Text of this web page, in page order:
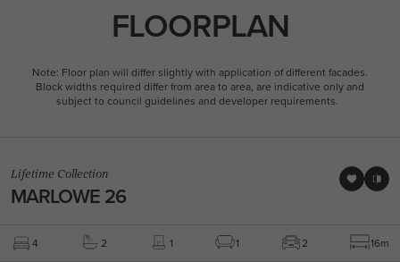
FLOORPLAN
Note: Floor plan will differ slightly with application of different facades.
Block widths required differ from area to area, are indicative only and
subject to council guidelines and developer requirements.
Lifetime Collection
MARLOWE 26
4 2 1 1 2 16m